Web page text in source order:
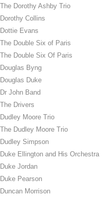
The Dorothy Ashby Trio
Dorothy Collins
Dottie Evans
The Double Six of Paris
The Double Six Of Paris
Douglas Byng
Douglas Duke
Dr John Band
The Drivers
Dudley Moore Trio
The Dudley Moore Trio
Dudley Simpson
Duke Ellington and His Orchestra
Duke Jordan
Duke Pearson
Duncan Morrison